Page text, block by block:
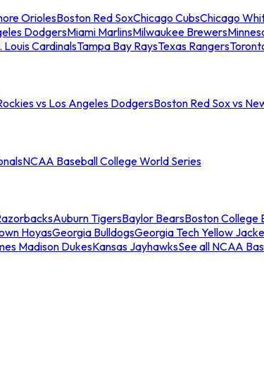
OriolesBoston Red SoxChicago CubsChicago
DodgersMiami MarlinsMilwaukee Brewers
Louis CardinalsTampa Bay RaysTexas Rangers
vs Los Angeles DodgersBoston Red Sox vs
NCAA Baseball College World Series
Auburn TigersBaylor BearsBoston College
HoyasGeorgia BulldogsGeorgia Tech Yellow
Madison DukesKansas JayhawksSee all NCAA